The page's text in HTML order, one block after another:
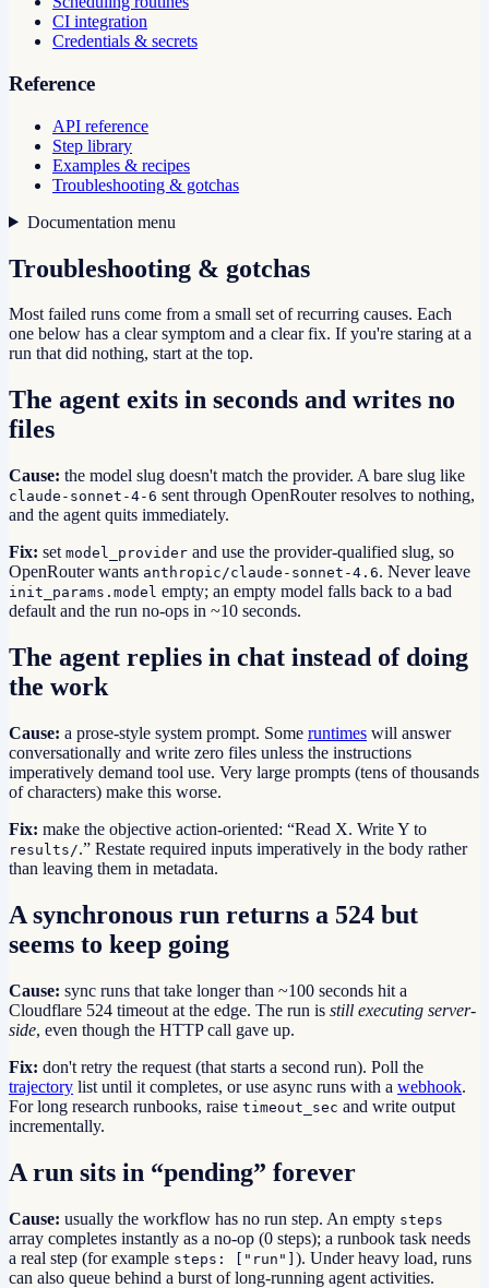
CI integration
Credentials & secrets
Reference
API reference
Step library
Examples & recipes
Troubleshooting & gotchas
Documentation menu
Troubleshooting & gotchas
Most failed runs come from a small set of recurring causes. Each
one below has a clear symptom and a clear fix. If you're staring at a
run that did nothing, start at the top.
The agent exits in seconds and writes no
files
Cause: the model slug doesn't match the provider. A bare slug like
claude-sonnet-4-6 sent through OpenRouter resolves to nothing,
and the agent quits immediately.
Fix: set model_provider and use the provider-qualified slug, so
OpenRouter wants anthropic/claude-sonnet-4.6. Never leave
init_params.model empty; an empty model falls back to a bad
default and the run no-ops in ~10 seconds.
The agent replies in chat instead of doing
the work
Cause: a prose-style system prompt. Some runtimes will answer
conversationally and write zero files unless the instructions
imperatively demand tool use. Very large prompts (tens of thousands
of characters) make this worse.
Fix: make the objective action-oriented: “Read X. Write Y to
results/.” Restate required inputs imperatively in the body rather
than leaving them in metadata.
A synchronous run returns a 524 but
seems to keep going
Cause: sync runs that take longer than ~100 seconds hit a
Cloudflare 524 timeout at the edge. The run is still executing server-
side, even though the HTTP call gave up.
Fix: don't retry the request (that starts a second run). Poll the
trajectory list until it completes, or use async runs with a webhook.
For long research runbooks, raise timeout_sec and write output
incrementally.
A run sits in “pending” forever
Cause: usually the workflow has no run step. An empty steps
array completes instantly as a no-op (0 steps); a runbook task needs
a real step (for example steps: ["run"] ). Under heavy load, runs
can also queue behind a burst of long-running agent activities.